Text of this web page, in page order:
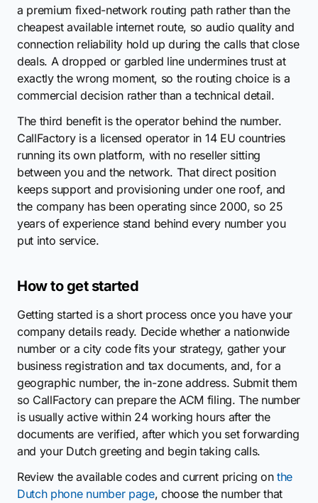
a premium fixed-network routing path rather than the
cheapest available internet route, so audio quality and
connection reliability hold up during the calls that close
deals. A dropped or garbled line undermines trust at
exactly the wrong moment, so the routing choice is a
commercial decision rather than a technical detail.
The third benefit is the operator behind the number.
CallFactory is a licensed operator in 14 EU countries
running its own platform, with no reseller sitting
between you and the network. That direct position
keeps support and provisioning under one roof, and
the company has been operating since 2000, so 25
years of experience stand behind every number you
put into service.
How to get started
Getting started is a short process once you have your
company details ready. Decide whether a nationwide
number or a city code fits your strategy, gather your
business registration and tax documents, and, for a
geographic number, the in-zone address. Submit them
so CallFactory can prepare the ACM filing. The number
is usually active within 24 working hours after the
documents are verified, after which you set forwarding
and your Dutch greeting and begin taking calls.
Review the available codes and current pricing on the
Dutch phone number page, choose the number that